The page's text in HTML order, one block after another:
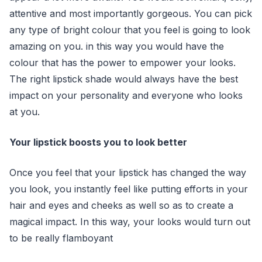
attentive and most importantly gorgeous. You can pick
any type of bright colour that you feel is going to look
amazing on you. in this way you would have the
colour that has the power to empower your looks.
The right lipstick shade would always have the best
impact on your personality and everyone who looks
at you.
Your lipstick boosts you to look better
Once you feel that your lipstick has changed the way
you look, you instantly feel like putting efforts in your
hair and eyes and cheeks as well so as to create a
magical impact. In this way, your looks would turn out
to be really flamboyant